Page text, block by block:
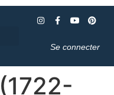
Se connecter